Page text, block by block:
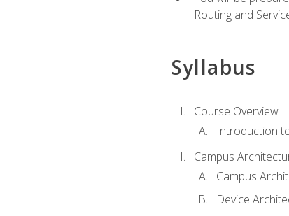
Routing and
Syllabus
Course Overview
Introduction
Campus
Campus
Device